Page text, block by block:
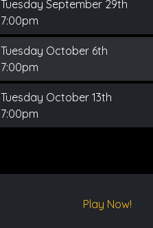
Tuesday September 29th
7:00pm
Tuesday October 6th
7:00pm
Tuesday October 13th
7:00pm
Play Now!